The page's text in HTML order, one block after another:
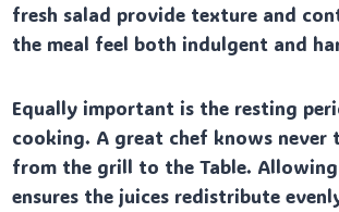
fresh salad provide texture and
the meal feel both indulgent and
Equally important is the resting
cooking. A great chef knows never
from the grill to the Table.
ensures the juices redistribute